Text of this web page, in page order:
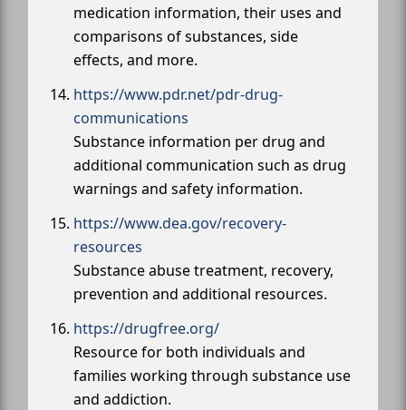
medication information, their uses and
comparisons of substances, side
effects, and more.
https://www.pdr.net/pdr-drug-
communications
Substance information per drug and
additional communication such as drug
warnings and safety information.
https://www.dea.gov/recovery-
resources
Substance abuse treatment, recovery,
prevention and additional resources.
https://drugfree.org/
Resource for both individuals and
families working through substance use
and addiction.